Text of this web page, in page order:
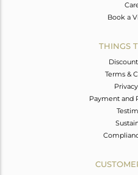
Book a
THINGS
Terms &
Payment and